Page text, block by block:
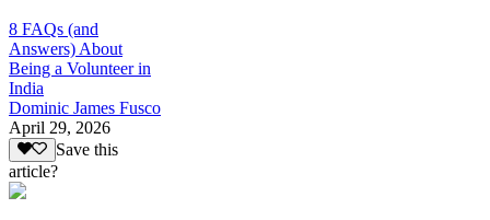
8 FAQs (and
Answers) About
Being a Volunteer in
India
Dominic James Fusco
April 29, 2026
Save this
article?